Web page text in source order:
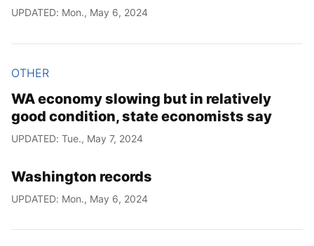
UPDATED: Mon., May 6, 2024
OTHER
WA economy slowing but in relatively
good condition, state economists say
UPDATED: Tue., May 7, 2024
Washington records
UPDATED: Mon., May 6, 2024